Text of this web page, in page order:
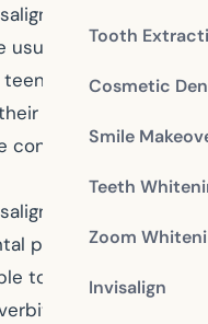
Tooth
Cosmetic
Smile
Teeth
Zoom
Invisalign
Patients who
usually good
and older
second molars,
considered for
correct?
problems as
to severe
and underbite.